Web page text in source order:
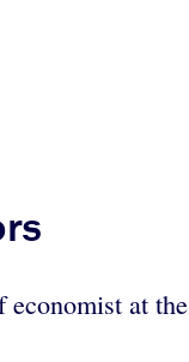
economist at